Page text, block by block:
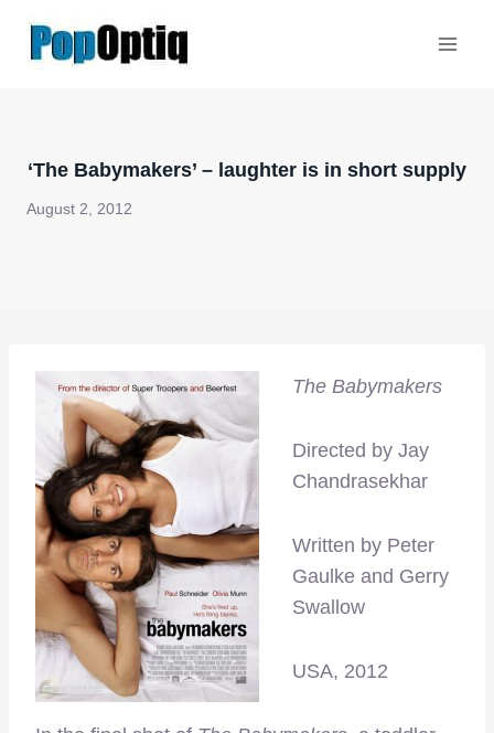
‘The Babymakers’ – laughter is in short supply
August 2, 2012
The Babymakers
Directed by Jay
Chandrasekhar
Written by Peter
Gaulke and Gerry
Swallow
USA, 2012